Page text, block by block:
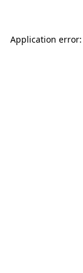
Application